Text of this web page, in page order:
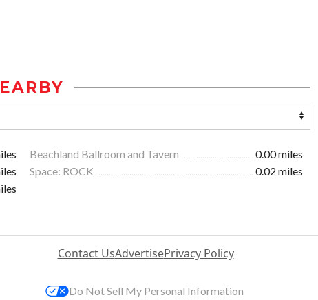
Beachland Ballroom and Tavern
0.00 miles
Space: ROCK
0.02 miles
Contact UsAdvertisePrivacy Policy
Do Not Sell My Personal Information